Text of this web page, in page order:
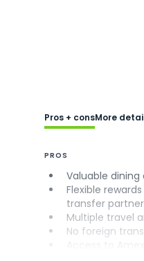
Pros + consMore
PROS
Valuable
Flexible
transfer
Multiple travel
No foreign